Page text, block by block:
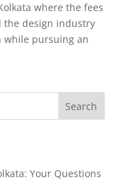
where the fees
the design industry
while pursuing an
Search
Your Questions